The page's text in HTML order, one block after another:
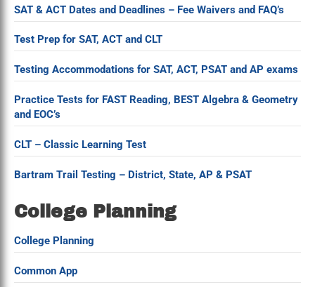
SAT & ACT Dates and Deadlines – Fee Waivers and FAQ’s
Test Prep for SAT, ACT and CLT
Testing Accommodations for SAT, ACT, PSAT and AP exams
Practice Tests for FAST Reading, BEST Algebra & Geometry
and EOC’s
CLT – Classic Learning Test
Bartram Trail Testing – District, State, AP & PSAT
College Planning
College Planning
Common App